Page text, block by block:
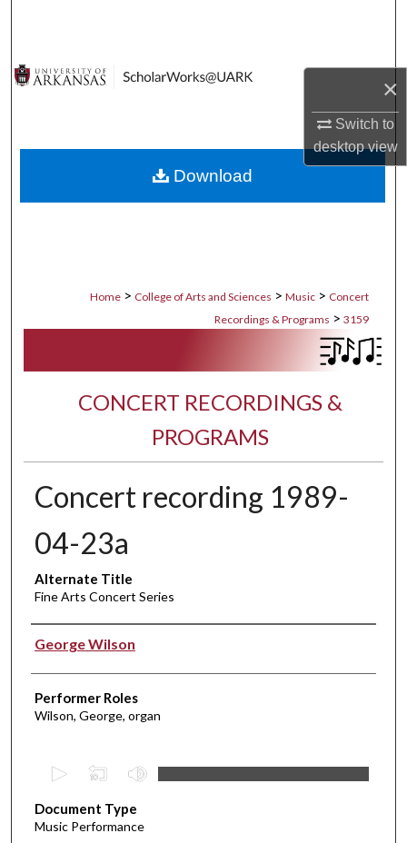
×
Switch to
desktopview
Digital Commons Network™
Home > College of Arts and Sciences > Music > Concert
Recordings & Programs > 3159
CONCERT RECORDINGS &
PROGRAMS
Concert recording 1989-
04-23a
Alternate Title
Fine Arts Concert Series
Performer(s)
George Wilson
Performer Roles
Wilson, George, organ
e
c
Document Type
Music Performance
Download